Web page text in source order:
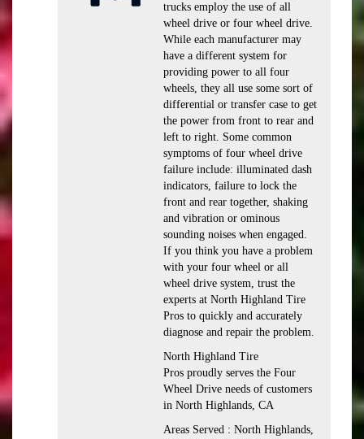
trucks employ the use of all
wheel drive or four wheel drive.
While each manufacturer may
have a different system for
providing power to all four
wheels, they all use some sort of
differential or transfer case to get
the power from front to rear and
left to right. Some common
symptoms of four wheel drive
failure include: illuminated dash
indicators, failure to lock the
front and rear together, shaking
and vibration or ominous
sounding noises when engaged.
If you think you have a problem
with your four wheel or all
wheel drive system, trust the
experts at North Highland Tire
Pros to quickly and accurately
diagnose and repair the problem.
North Highland Tire
Pros proudly serves the Four
Wheel Drive needs of customers
in North Highlands, CA
Areas Served : North Highlands,